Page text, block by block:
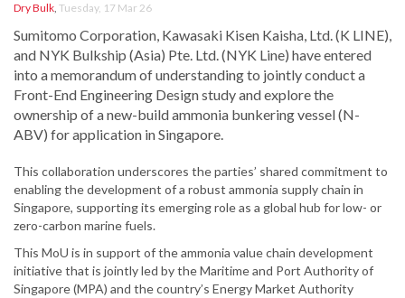
Dry Bulk, Tuesday, 17 Mar 26
Sumitomo Corporation, Kawasaki Kisen Kaisha, Ltd. (K LINE),
and NYK Bulkship (Asia) Pte. Ltd. (NYK Line) have entered
into a memorandum of understanding to jointly conduct a
Front-End Engineering Design study and explore the
ownership of a new-build ammonia bunkering vessel (N-
ABV) for application in Singapore.
This collaboration underscores the parties’ shared commitment to
enabling the development of a robust ammonia supply chain in
Singapore, supporting its emerging role as a global hub for low- or
zero-carbon marine fuels.
This MoU is in support of the ammonia value chain development
initiative that is jointly led by the Maritime and Port Authority of
Singapore (MPA) and the country’s Energy Market Authority